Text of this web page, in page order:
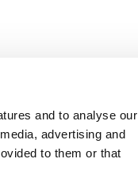
and to analyse our
advertising and
to them or that